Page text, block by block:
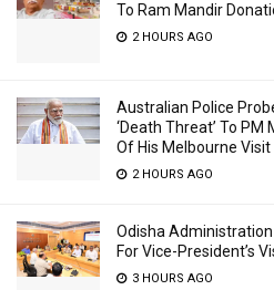
To Ram Mandir
2 HOURS AGO
Australian Police
‘Death Threat’ To PM
Of His Melbourne Visit
2 HOURS AGO
Odisha Administration
For Vice-President’s
3 HOURS AGO